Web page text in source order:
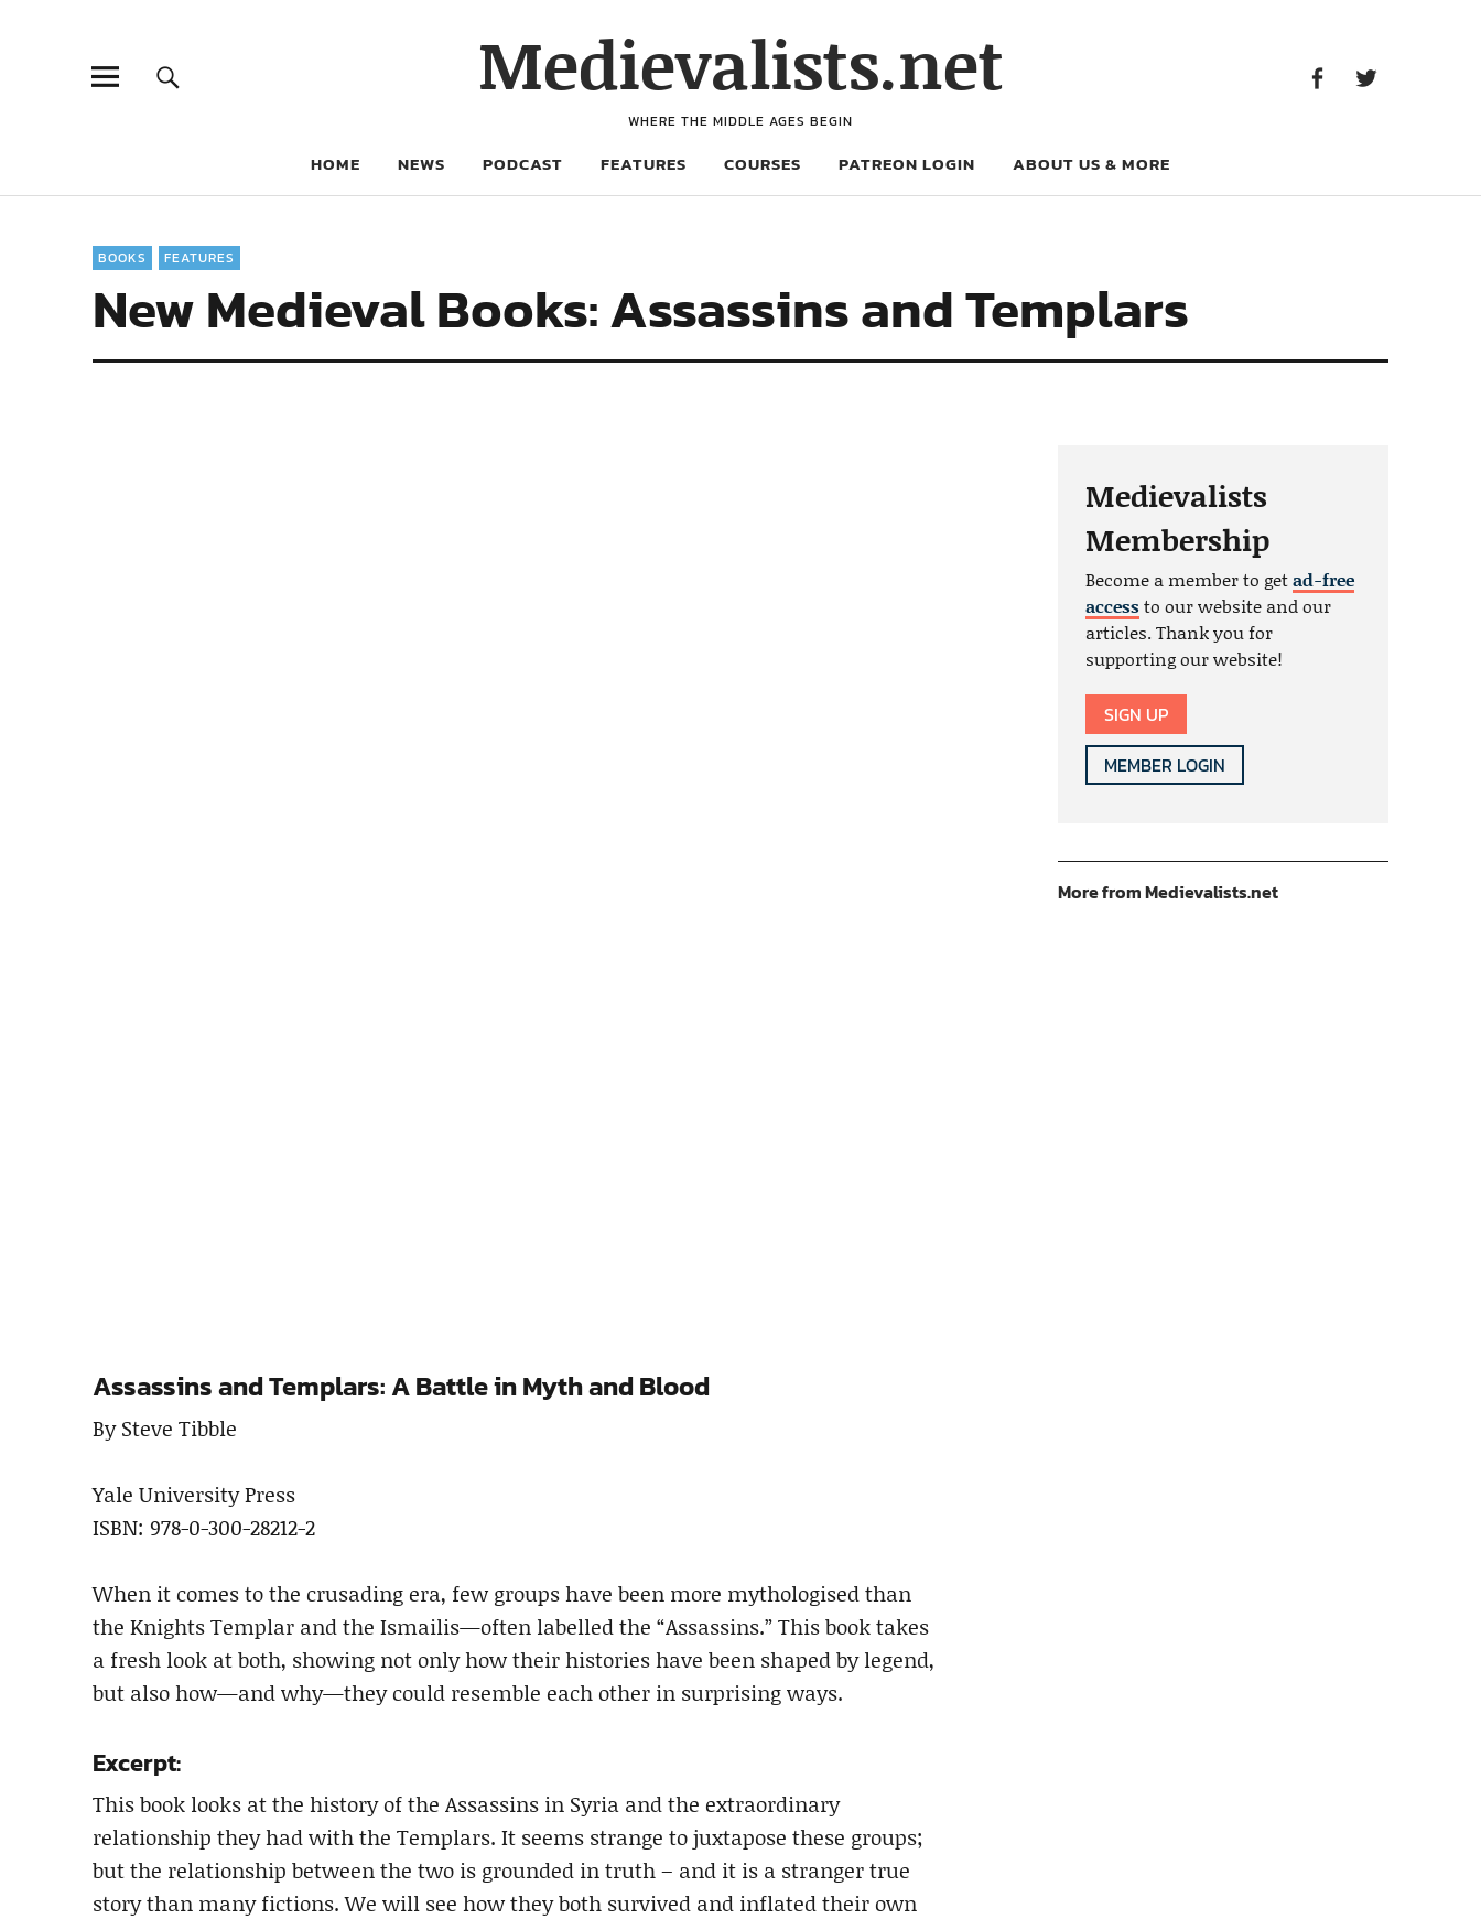
Medievalists.net
WHERE THE MIDDLE AGES BEGIN
HOME NEWS PODCAST FEATURES COURSES PATREON LOGIN ABOUT US & MORE
BOOKS FEATURES
New Medieval Books: Assassins and Templars
Assassins and Templars: A Battle in Myth and Blood
By Steve Tibble
Yale University Press
ISBN: 978-0-300-28212-2
When it comes to the crusading era, few groups have been more mythologised than
the Knights Templar and the Ismailis—often labelled the “Assassins.” This book takes
a fresh look at both, showing not only how their histories have been shaped by legend,
but also how—and why—they could resemble each other in surprising ways.
Excerpt:
This book looks at the history of the Assassins in Syria and the extraordinary
relationship they had with the Templars. It seems strange to juxtapose these groups;
but the relationship between the two is grounded in truth – and it is a stranger true
story than many fictions. We will see how they both survived and inflated their own
Medievalists
Membership
Become a member to getad-free
accessto our website and our
articles. Thank you for
supporting our website!
SIGN UP
MEMBER LOGIN
More from Medievalists.net